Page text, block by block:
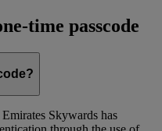
time passcode
Skywards has